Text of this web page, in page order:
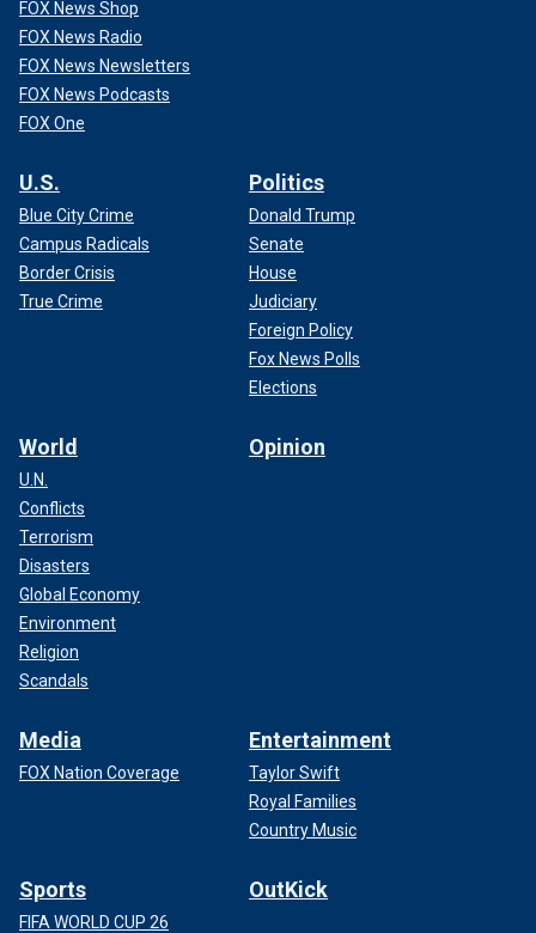
FOX News Shop
FOX News Radio
FOX News Newsletters
FOX News Podcasts
FOX One
U.S.
Blue City Crime
Campus Radicals
Border Crisis
True Crime
Politics
Donald Trump
Senate
House
Judiciary
Foreign Policy
Fox News Polls
Elections
World
U.N.
Conflicts
Terrorism
Disasters
Global Economy
Environment
Religion
Scandals
Opinion
Media
FOX Nation Coverage
Entertainment
Taylor Swift
Royal Families
Country Music
Sports
FIFA WORLD CUP 26
OutKick